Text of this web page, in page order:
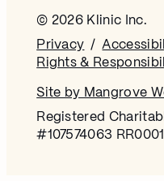
© 2026 Klinic Inc.
Privacy
Rights &
Site by Mangrove
Registered
#107574063 RR0001